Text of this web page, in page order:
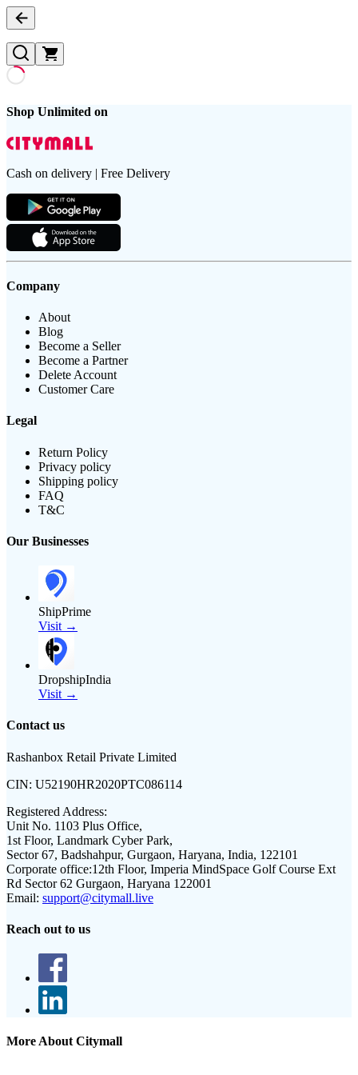
Shop Unlimited on
Cash on delivery | Free Delivery
Company
About
Blog
Become a Seller
Become a Partner
Delete Account
Customer Care
Legal
Return Policy
Privacy policy
Shipping policy
FAQ
T&C
Our Businesses
ShipPrime
Visit →
DropshipIndia
Visit →
Contact us
Rashanbox Retail Private Limited
CIN: U52190HR2020PTC086114
Registered Address:
Unit No. 1103 Plus Office,
1st Floor, Landmark Cyber Park,
Sector 67, Badshahpur, Gurgaon, Haryana, India, 122101
Corporate office:12th Floor, Imperia MindSpace Golf Course Ext
Rd Sector 62 Gurgaon, Haryana 122001
Email: support@citymall.live
Reach out to us
More About Citymall